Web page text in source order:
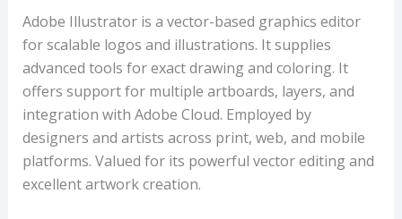
Adobe Illustrator is a vector-based graphics editor
for scalable logos and illustrations. It supplies
advanced tools for exact drawing and coloring. It
offers support for multiple artboards, layers, and
integration with Adobe Cloud. Employed by
designers and artists across print, web, and mobile
platforms. Valued for its powerful vector editing and
excellent artwork creation.